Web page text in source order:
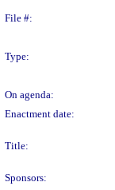
File #:
Type:
On agenda:
Enactment date:
Title:
Sponsors: